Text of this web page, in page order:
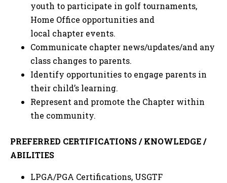
youth to participate in golf tournaments,
Home Office opportunities and
local chapter events.
Communicate chapter news/updates/and any
class changes to parents.
Identify opportunities to engage parents in
their child’s learning.
Represent and promote the Chapter within
the community.
PREFERRED CERTIFICATIONS / KNOWLEDGE /
ABILITIES
LPGA/PGA Certifications, USGTF